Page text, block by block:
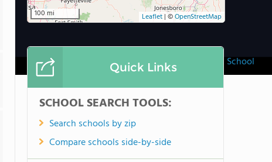
Trinity Lutheran School
100 mi Leaflet | ©OpenStreetMap
Quick Links
SCHOOL SEARCH TOOLS:
Search schools by zip
Compare schools side-by-side